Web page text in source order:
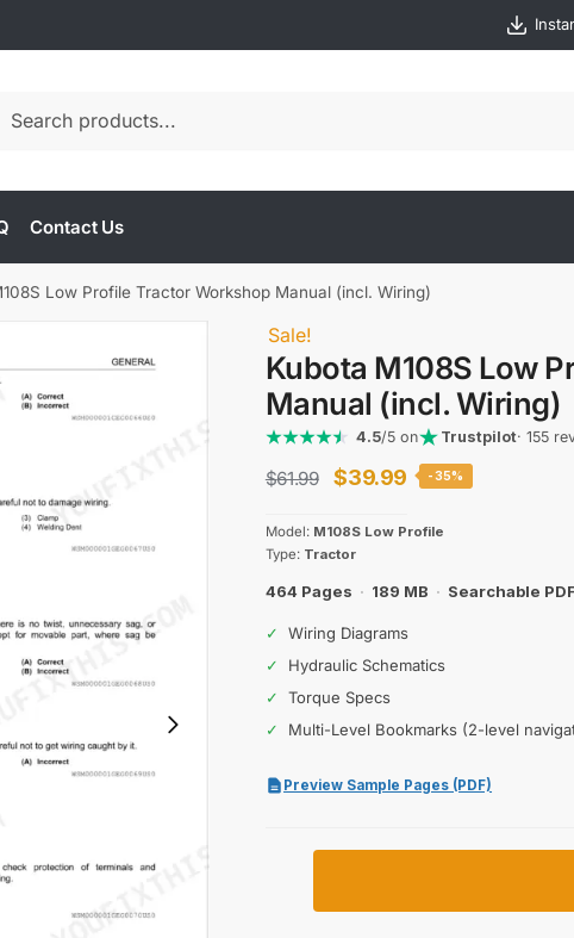
Contact Us
Low Profile Tractor Workshop Manual (incl. Wiring)
Sale!
Kubota M108S Low
Manual (incl. Wiring)
4.5/5 on Trustpilot· 155
$61.99
Original
was:
$39.99 Current
is:
-35%
Model: M108S Low Profile
Type: Tractor
464 Pages · 189 MB · Searchable PDF
✓
Wiring Diagrams
✓
Hydraulic Schematics
✓
Torque Specs
✓
Multi-Level Bookmarks (2-level
Preview Sample Pages (PDF)